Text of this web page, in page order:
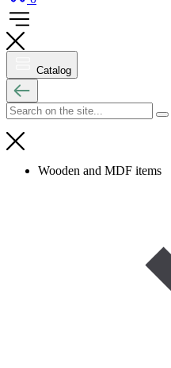
Catalog
Wooden and MDF items